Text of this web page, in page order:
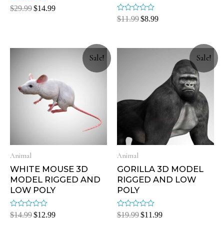
Rated
0
$29.99$14.99
Rated
0
$11.99$8.99
Sale!
Animal
WHITE MOUSE 3D
MODEL RIGGED AND
LOW POLY
Rated
$14.99$12.99
Sale!
Animal
GORILLA 3D MODEL
RIGGED AND LOW
POLY
Rated
$19.99$11.99